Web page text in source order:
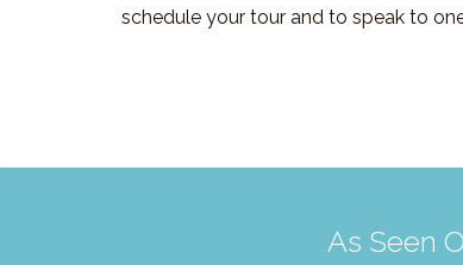
schedule your tour and to speak to
As Seen